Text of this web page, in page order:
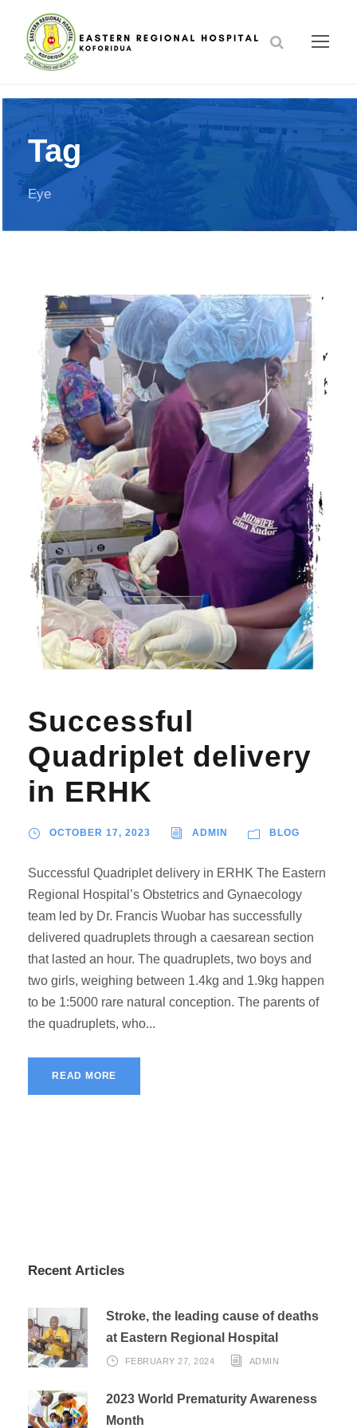
Tag
Eye
Successful
Quadriplet delivery
in ERHK
OCTOBER 17, 2023 ADMIN BLOG
Successful Quadriplet delivery in ERHK The Eastern
Regional Hospital’s Obstetrics and Gynaecology
team led by Dr. Francis Wuobar has successfully
delivered quadruplets through a caesarean section
that lasted an hour. The quadruplets, two boys and
two girls, weighing between 1.4kg and 1.9kg happen
to be 1:5000 rare natural conception. The parents of
the quadruplets, who...
READ MORE
Recent Articles
Stroke, the leading cause of deaths
at Eastern Regional Hospital
FEBRUARY 27, 2024 ADMIN
2023 World Prematurity Awareness
Month